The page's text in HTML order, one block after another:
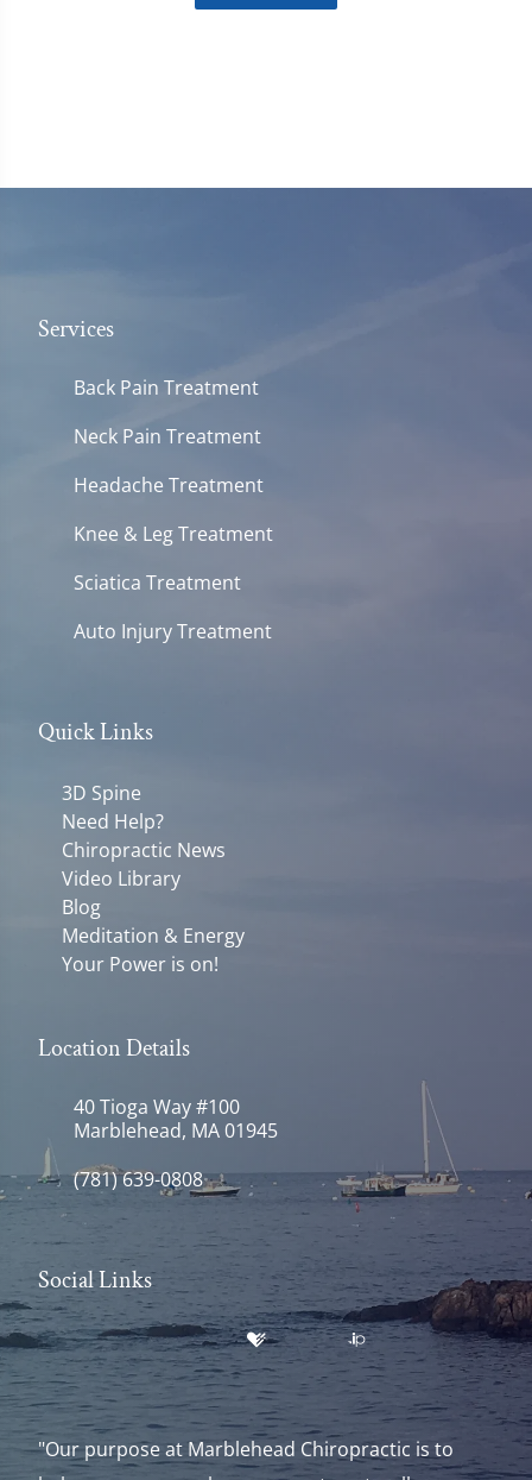
Services
Back Pain Treatment
Neck Pain Treatment
Headache Treatment
Knee & Leg Treatment
Sciatica Treatment
Auto Injury Treatment
Quick Links
3D Spine
Need Help?
Chiropractic News
Video Library
Blog
Meditation & Energy
Your Power is on!
Location Details
40 Tioga Way #100
Marblehead, MA 01945
(781) 639-0808
Social Links
"Our purpose at Marblehead Chiropractic is to